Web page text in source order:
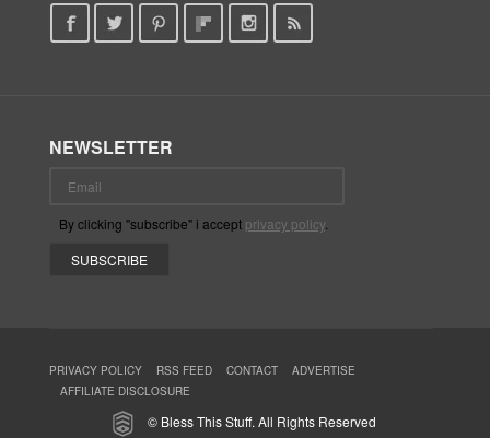
NEWSLETTER
By clicking "subscribe" i accept privacy policy.
PRIVACY POLICY RSS FEED CONTACT
ADVERTISE
AFFILIATE DISCLOSURE
© Bless This Stuff. All Rights Reserved